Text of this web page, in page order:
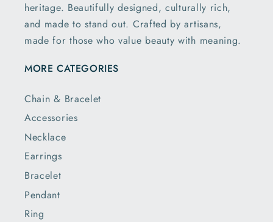
heritage. Beautifully designed, culturally rich,
and made to stand out. Crafted by artisans,
made for those who value beauty with meaning.
MORE CATEGORIES
Chain & Bracelet
Accessories
Necklace
Earrings
Bracelet
Pendant
Ring